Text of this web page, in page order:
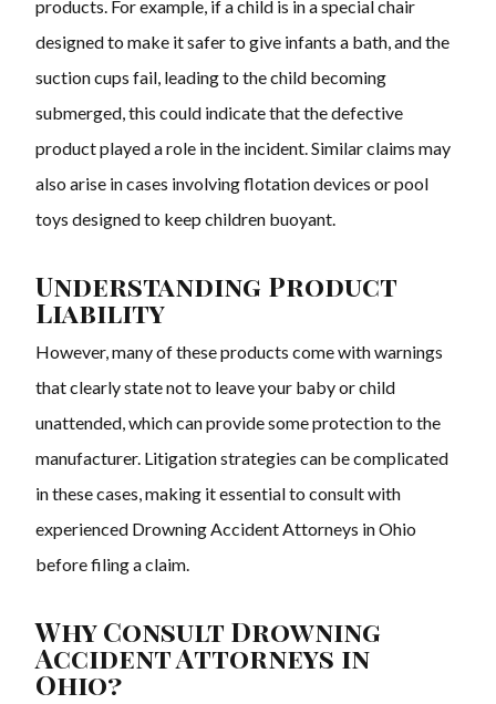
products. For example, if a child is in a special chair
designed to make it safer to give infants a bath, and the
suction cups fail, leading to the child becoming
submerged, this could indicate that the defective
product played a role in the incident. Similar claims may
also arise in cases involving flotation devices or pool
toys designed to keep children buoyant.
Understanding Product
Liability
However, many of these products come with warnings
that clearly state not to leave your baby or child
unattended, which can provide some protection to the
manufacturer. Litigation strategies can be complicated
in these cases, making it essential to consult with
experienced Drowning Accident Attorneys in Ohio
before filing a claim.
Why Consult Drowning
Accident Attorneys in
Ohio?